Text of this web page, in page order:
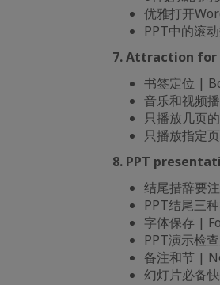
优雅打开
PPT中的滚
7. Attraction for
书签定位 |
音乐和视频
只播放几页
只播放指定
8. PPT
结尾措辞要
PPT结尾三
字体保存 |
PPT演示检
备注和节 |
幻灯片必备